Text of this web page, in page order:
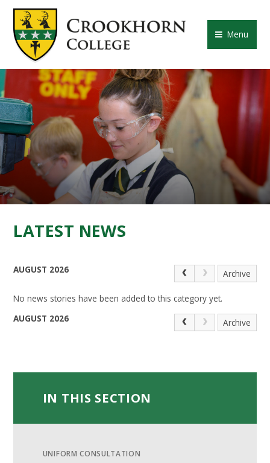
Skip to content ↓
CROOKHORN
Menu
LATEST NEWS
AUGUST 2026 Archive
No news stories have been added to this category yet.
AUGUST 2026
Archive
IN THIS SECTION
UNIFORM CONSULTATION